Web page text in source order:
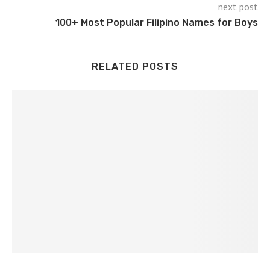
next post
100+ Most Popular Filipino Names for Boys
RELATED POSTS